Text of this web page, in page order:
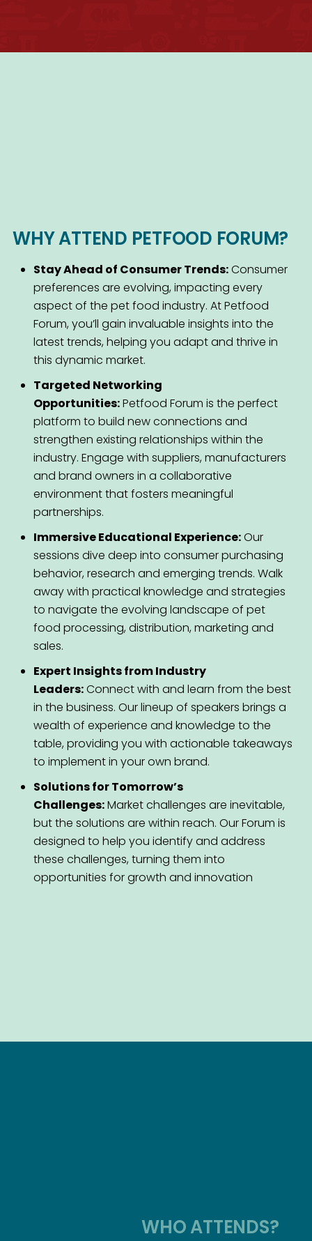
WHY ATTEND PETFOOD FORUM?
Stay Ahead of Consumer Trends:Consumer
preferences are evolving, impacting every
aspect of the pet food industry. At Petfood
Forum, you’ll gain invaluable insights into the
latest trends, helping you adapt and thrive in
this dynamic market.
Targeted Networking
Opportunities:Petfood Forum is the perfect
platform to build new connections and
strengthen existing relationships within the
industry. Engage with suppliers, manufacturers
and brand owners in a collaborative
environment that fosters meaningful
partnerships.
Immersive Educational Experience:Our
sessions dive deep into consumer purchasing
behavior, research and emerging trends. Walk
away with practical knowledge and strategies
to navigate the evolving landscape of pet
food processing, distribution, marketing and
sales.
Expert Insights from Industry
Leaders:Connect with and learn from the best
in the business. Our lineup of speakers brings a
wealth of experience and knowledge to the
table, providing you with actionable takeaways
to implement in your own brand.
Solutions for Tomorrow’s
Challenges:Market challenges are inevitable,
but the solutions are within reach. Our Forum is
designed to help you identify and address
these challenges, turning them into
opportunities for growth and innovation
WHO ATTENDS?